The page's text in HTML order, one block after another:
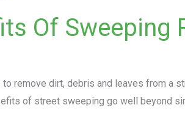
Of Sweeping
remove dirt, debris and leaves from a
of street sweeping go well beyond